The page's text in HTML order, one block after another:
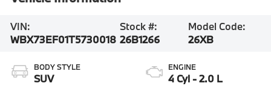
VIN:
WBX73EF01T5730018
Stock #:
26B1266
Model Code:
26XB
BODY STYLE
SUV
ENGINE
4 Cyl - 2.0 L